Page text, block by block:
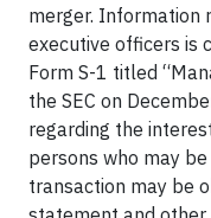
merger. Information
executive officers is
Form S-1 titled
the SEC on
regarding the
persons who may
transaction may be